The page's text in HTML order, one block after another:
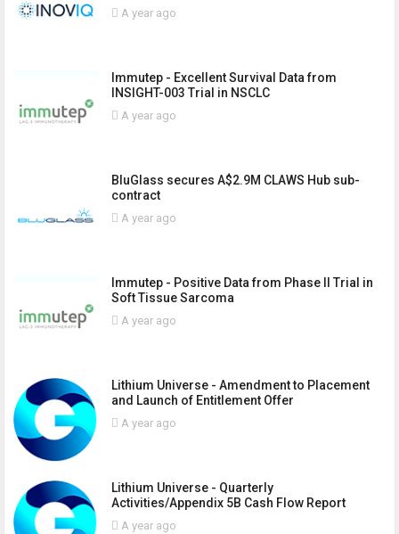
A year ago
Immutep - Excellent Survival Data from
INSIGHT-003 Trial in NSCLC
A year ago
BluGlass secures A$2.9M CLAWS Hub sub-
contract
A year ago
Immutep - Positive Data from Phase II Trial in
Soft Tissue Sarcoma
A year ago
Lithium Universe - Amendment to Placement
and Launch of Entitlement Offer
A year ago
Lithium Universe - Quarterly
Activities/Appendix 5B Cash Flow Report
A year ago